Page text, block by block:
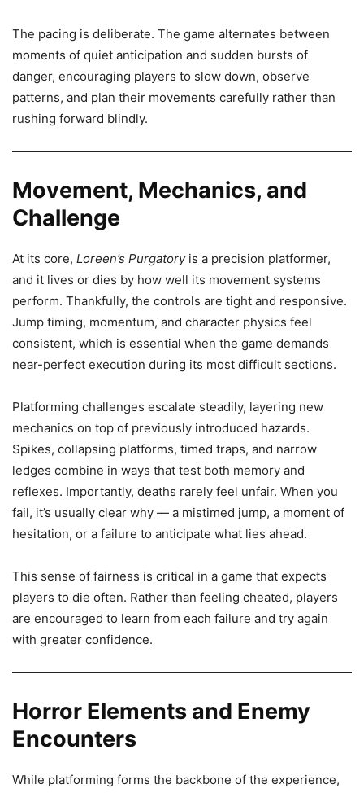
The pacing is deliberate. The game alternates between
moments of quiet anticipation and sudden bursts of
danger, encouraging players to slow down, observe
patterns, and plan their movements carefully rather than
rushing forward blindly.
Movement, Mechanics, and
Challenge
At its core, Loreen’s Purgatoryis a precision platformer,
and it lives or dies by how well its movement systems
perform. Thankfully, the controls are tight and responsive.
Jump timing, momentum, and character physics feel
consistent, which is essential when the game demands
near-perfect execution during its most difficult sections.
Platforming challenges escalate steadily, layering new
mechanics on top of previously introduced hazards.
Spikes, collapsing platforms, timed traps, and narrow
ledges combine in ways that test both memory and
reflexes. Importantly, deaths rarely feel unfair. When you
fail, it’s usually clear why — a mistimed jump, a moment of
hesitation, or a failure to anticipate what lies ahead.
This sense of fairness is critical in a game that expects
players to die often. Rather than feeling cheated, players
are encouraged to learn from each failure and try again
with greater confidence.
Horror Elements and Enemy
Encounters
While platforming forms the backbone of the experience,